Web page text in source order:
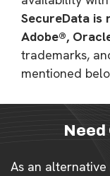
SecureData
Adobe®,
trademarks,
mentioned
Need
As an